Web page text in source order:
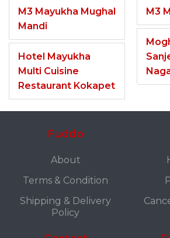
M3 Mayukha Mughal
Mandi
Hotel Mayukha
Multi Cuisine
Restaurant Kokapet
M3
Fuddo
About
Terms & Condition
Shipping & Delivery
Policy